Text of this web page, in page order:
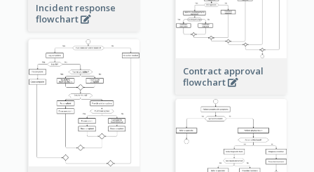
Incident response
flowchart
Contract approval
flowchart